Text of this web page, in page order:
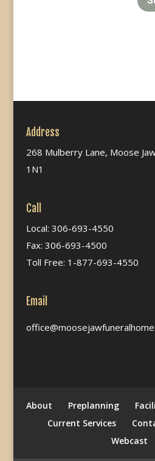
Address
268 Mulberry Lane, Moose
1N1
Call
Local: 306-693-4550
Fax: 306-693-4500
Toll Free: 1-877-693-4550
Email
About Preplanning
Current Services
Webcast